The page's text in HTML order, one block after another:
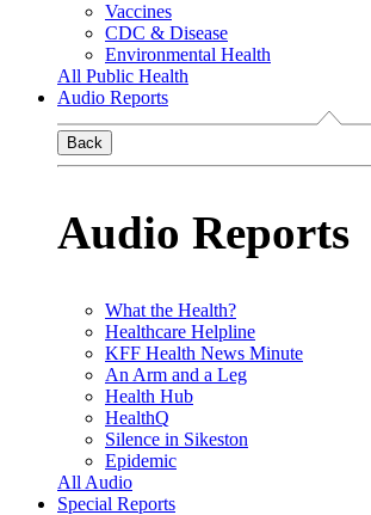
Vaccines
CDC & Disease
Environmental Health
All Public Health
Audio Reports
Back
Audio Reports
What the Health?
Healthcare Helpline
KFF Health News Minute
An Arm and a Leg
Health Hub
HealthQ
Silence in Sikeston
Epidemic
All Audio
Special Reports